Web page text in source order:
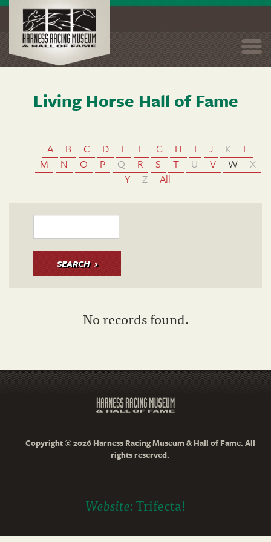
Living Horse Hall of Fame
A B C D E F G H I J K
L
M
N O P Q R S T U V W
X
Y
Z All
SEARCH
No records found.
Copyright © 2026 Harness Racing Museum & Hall of Fame. All
rights reserved.
Website:Trifecta!